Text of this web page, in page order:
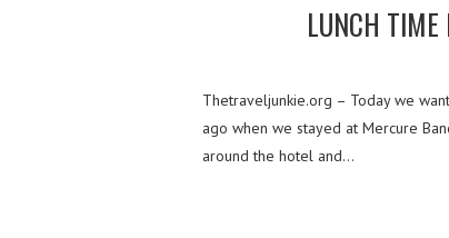
LUNCH TIME
Thetraveljunkie.org – Today we
ago when we stayed at Mercure
around the hotel and…